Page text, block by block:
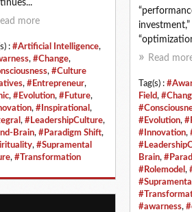
more
: #Artificial Intelligence,
, #Change,
, #Culture
, #Entrepreneur,
, #Evolution, #Future,
, #Inspirational ,
, #LeadershipCulture,
Brain, #Paradigm Shift,
, #Supramental
, #Transformation
investment,”
Read
Tag(s) :
Field,
#Evolution,
#Innovation,
Brain,
#Rolemodel ,
#awarness,